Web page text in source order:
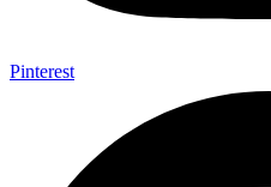
Pinterest